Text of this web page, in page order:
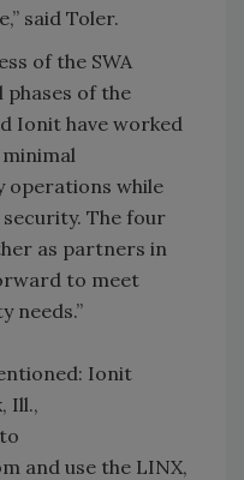
said Toler.
of the SWA
phases of the
Ionit have worked
operations while
The four
as partners in
to meet
needs.”
Ionit
Ill.,
and use the LINX,